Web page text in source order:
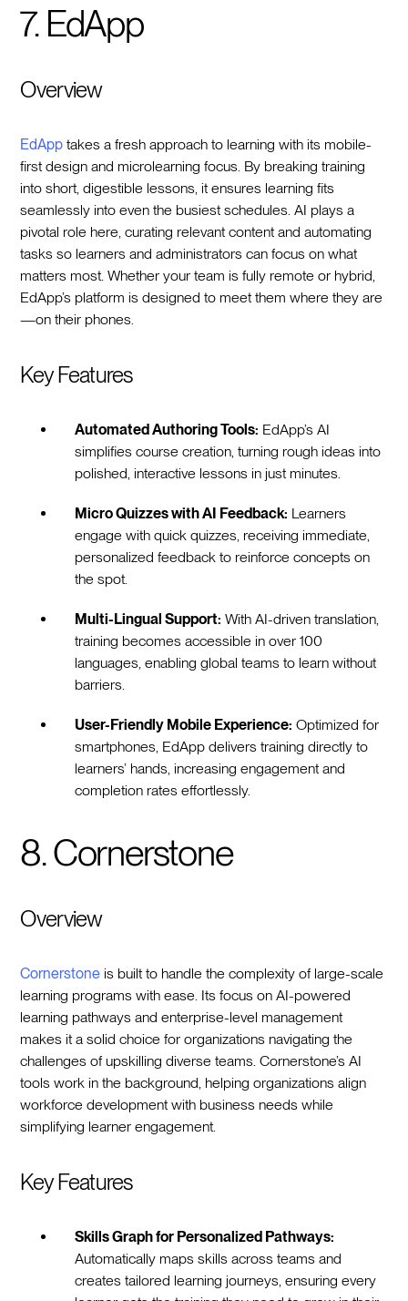
7. EdApp
Overview
EdApp takes a fresh approach to learning with its mobile-
first design and microlearning focus. By breaking training
into short, digestible lessons, it ensures learning fits
seamlessly into even the busiest schedules. AI plays a
pivotal role here, curating relevant content and automating
tasks so learners and administrators can focus on what
matters most. Whether your team is fully remote or hybrid,
EdApp’s platform is designed to meet them where they are
—on their phones.
Key Features
Automated Authoring Tools: EdApp’s AI
simplifies course creation, turning rough ideas into
polished, interactive lessons in just minutes.
Micro Quizzes with AI Feedback: Learners
engage with quick quizzes, receiving immediate,
personalized feedback to reinforce concepts on
the spot.
Multi-Lingual Support: With AI-driven translation,
training becomes accessible in over 100
languages, enabling global teams to learn without
barriers.
User-Friendly Mobile Experience: Optimized for
smartphones, EdApp delivers training directly to
learners’ hands, increasing engagement and
completion rates effortlessly.
8. Cornerstone
Overview
Cornerstone is built to handle the complexity of large-scale
learning programs with ease. Its focus on AI-powered
learning pathways and enterprise-level management
makes it a solid choice for organizations navigating the
challenges of upskilling diverse teams. Cornerstone’s AI
tools work in the background, helping organizations align
workforce development with business needs while
simplifying learner engagement.
Key Features
Skills Graph for Personalized Pathways:
Automatically maps skills across teams and
creates tailored learning journeys, ensuring every